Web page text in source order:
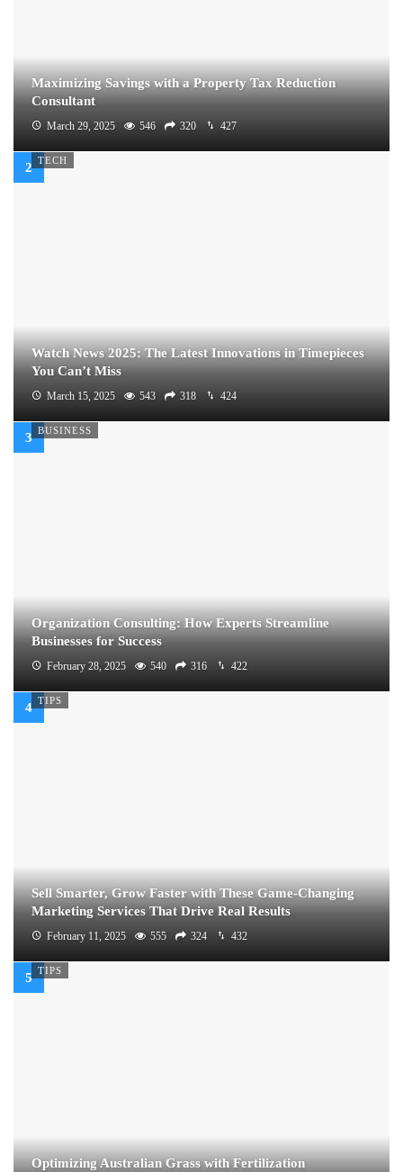
Maximizing Savings with a Property Tax Reduction
Consultant
March 29, 2025 546 320 427
TECH
Watch News 2025: The Latest Innovations in Timepieces
You Can’t Miss
March 15, 2025 543 318 424
BUSINESS
Organization Consulting: How Experts Streamline
Businesses for Success
February 28, 2025 540 316 422
TIPS
Sell Smarter, Grow Faster with These Game-Changing
Marketing Services That Drive Real Results
February 11, 2025 555 324 432
TIPS
Optimizing Australian Grass with Fertilization